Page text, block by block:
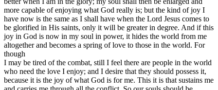
more capable of enjoying what God really is; but the kind of joy I
have now is the same as I shall have when the Lord Jesus comes to
be glorified in His saints, only it will be greater in degree. And if this
joy in God is now in my soul in power, it hides the world from me
altogether and becomes a spring of love to those in the world. For
though
I may be tired of the combat, still I feel there are people in the world
who need the love I enjoy; and I desire that they should possess it,
because it is the joy of what God is for me. This it is that sustains me